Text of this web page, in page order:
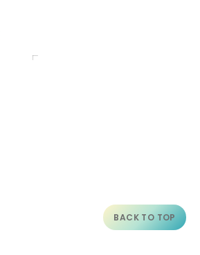
BACK TO TOP